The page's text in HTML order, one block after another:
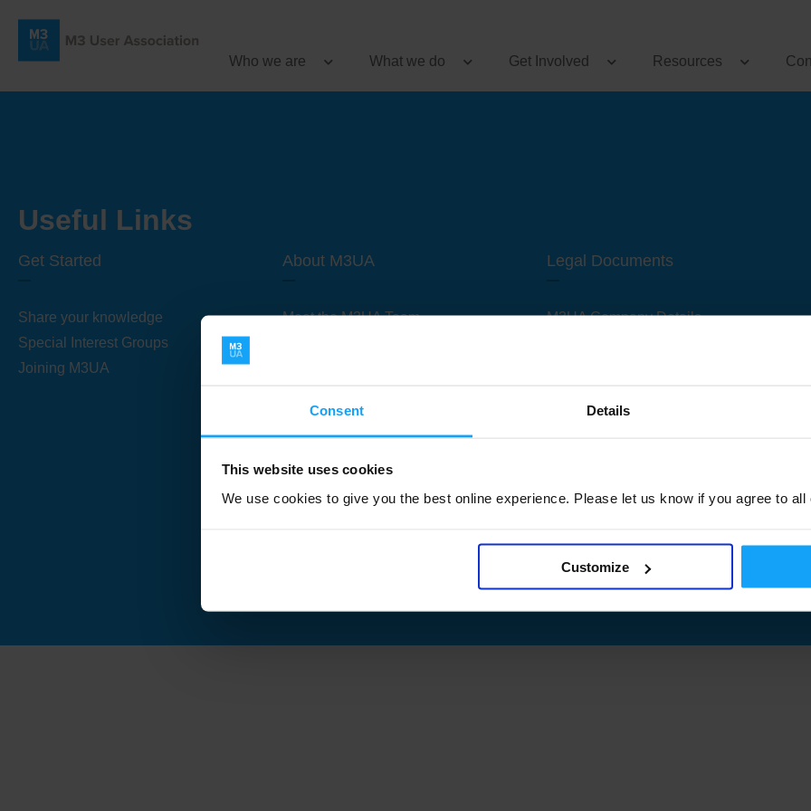
Consent Details
This website uses cookies
We use cookies to give you the best online experience. Please let us know if you agree to all
Customize
Who we are What we do Get Involved Resources
Useful Links
Get Started
Share your knowledge
Special Interest Groups
Joining M3UA
About M3UA
Meet the M3UA Team
Legal Documents
M3UA Company Details